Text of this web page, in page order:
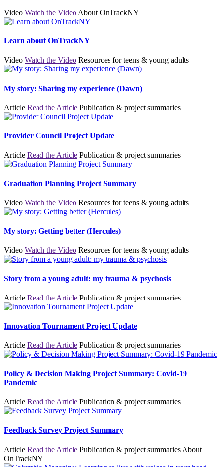
Video Watch the Video About OnTrackNY
Learn about OnTrackNY
Video Watch the Video Resources for teens & young adults
My story: Sharing my experience (Dawn)
Article Read the Article Publication & project summaries
Provider Council Project Update
Article Read the Article Publication & project summaries
Graduation Planning Project Summary
Video Watch the Video Resources for teens & young adults
My story: Getting better (Hercules)
Video Watch the Video Resources for teens & young adults
Story from a young adult: my trauma & psychosis
Article Read the Article Publication & project summaries
Innovation Tournament Project Update
Article Read the Article Publication & project summaries
Policy & Decision Making Project Summary: Covid-19
Pandemic
Article Read the Article Publication & project summaries
Feedback Survey Project Summary
Article Read the Article Publication & project summaries About
OnTrackNY